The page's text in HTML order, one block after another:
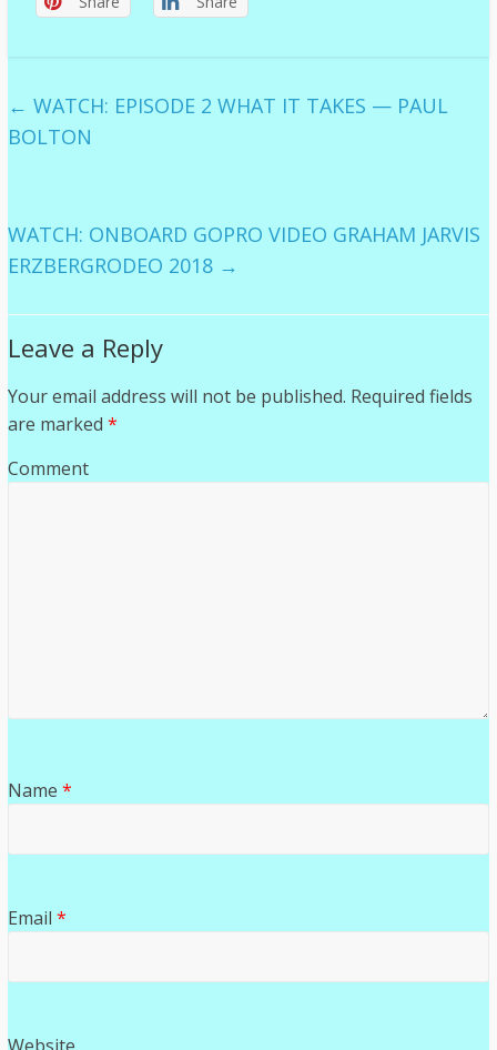
← WATCH: EPISODE 2 WHAT IT TAKES — PAUL
BOLTON
WATCH: ONBOARD GOPRO VIDEO GRAHAM JARVIS
ERZBERGRODEO 2018 →
Leave a Reply
Your email address will not be published. Required fields
are marked *
Comment
Name *
Email *